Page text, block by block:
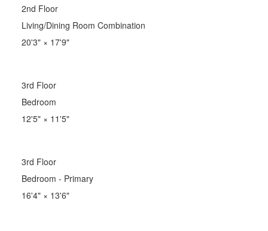
2nd Floor
Living/Dining Room Combination
20'3"× 17'9"
3rd Floor
Bedroom
12'5"× 11'5"
3rd Floor
Bedroom - Primary
16'4"× 13'6"